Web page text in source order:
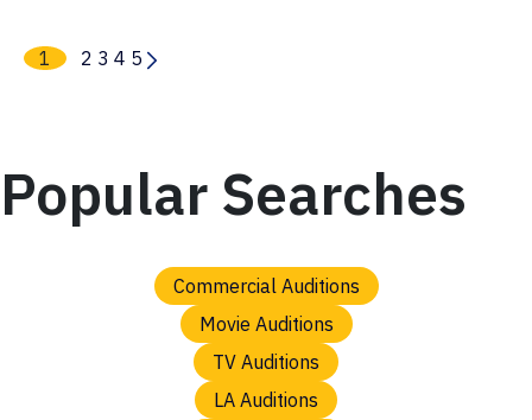
1 2 3 4 5
Popular Searches
Commercial Auditions
Movie Auditions
TV Auditions
LA Auditions